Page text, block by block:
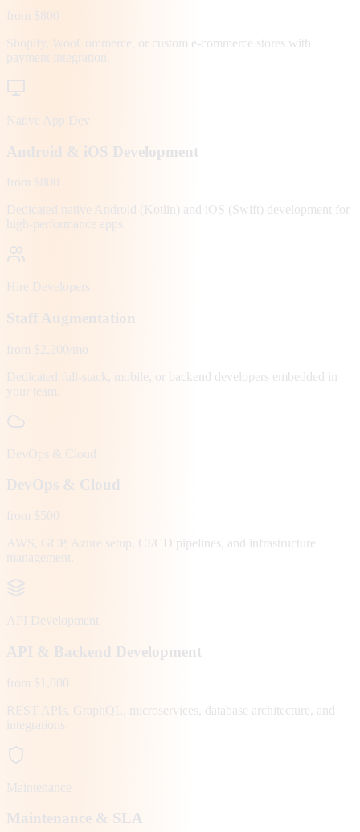
from $800
Shopify, WooCommerce, or custom e-commerce stores with
payment integration.
Native App Dev
Android & iOS Development
from $800
Dedicated native Android (Kotlin) and iOS (Swift) development for
high-performance apps.
Hire Developers
Staff Augmentation
from $2,200/mo
Dedicated full-stack, mobile, or backend developers embedded in
your team.
DevOps & Cloud
DevOps & Cloud
from $500
AWS, GCP, Azure setup, CI/CD pipelines, and infrastructure
management.
API Development
API & Backend Development
from $1,000
REST APIs, GraphQL, microservices, database architecture, and
integrations.
Maintenance
Maintenance & SLA